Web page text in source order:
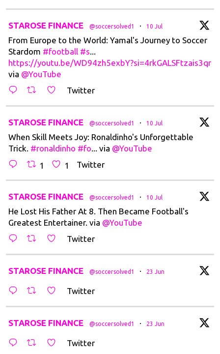
STAROSE FINANCE @soccersolved1 · 10 Jul
From Europe to the World: Yamal's Journey to Soccer
Stardom #football #s
https://youtu.be/WD94zh5exbY?si=4rkGALSFtzais3qr
via @YouTube
Twitter
STAROSE FINANCE @soccersolved1 · 10 Jul
When Skill Meets Joy: Ronaldinho's Unforgettable
Trick. #ronaldinho #fo ... via @YouTube
1
1 Twitter
STAROSE FINANCE @soccersolved1 · 10 Jul
He Lost His Father At 8. Then Became Football's
Greatest Entertainer. via @YouTube
Twitter
STAROSE FINANCE @soccersolved1 · 23 Jun
Twitter
STAROSE FINANCE @soccersolved1 · 23 Jun
Twitter